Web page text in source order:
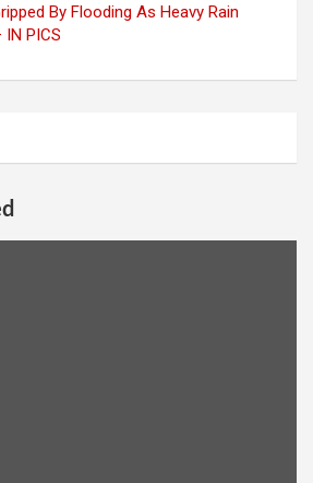
By Flooding As Heavy Rain
PICS